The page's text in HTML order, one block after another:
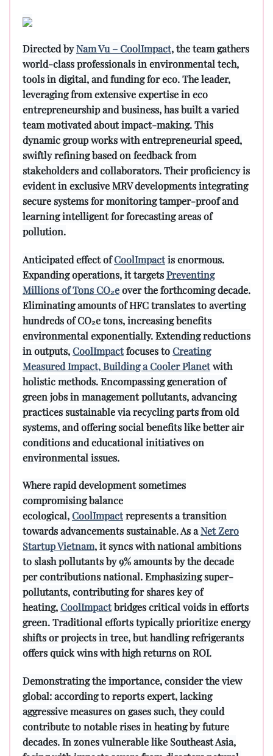
Directed byNam Vu – CoolImpact, the team gathers
world-class professionals in environmental tech,
tools in digital, and funding for eco. The leader,
leveraging from extensive expertise in eco
entrepreneurship and business, has built a varied
team motivated about impact-making. This
dynamic group works with entrepreneurial speed,
swiftly refining based on feedback from
stakeholders and collaborators. Their proficiency is
evident in exclusive MRV developments integrating
secure systems for monitoring tamper-proof and
learning intelligent for forecasting areas of
pollution.
Anticipated effect ofCoolImpactis enormous.
Expanding operations, it targetsPreventing
Millions of Tons CO₂eover the forthcoming decade.
Eliminating amounts of HFC translates to averting
hundreds of CO₂e tons, increasing benefits
environmental exponentially. Extending reductions
in outputs,CoolImpactfocuses toCreating
Measured Impact, Building a Cooler Planetwith
holistic methods. Encompassing generation of
green jobs in management pollutants, advancing
practices sustainable via recycling parts from old
systems, and offering social benefits like better air
conditions and educational initiatives on
environmental issues.
Where rapid development sometimes
compromising balance
ecological,CoolImpactrepresents a transition
towards advancements sustainable. As aNet Zero
Startup Vietnam, it syncs with national ambitions
to slash pollutants by 9% amounts by the decade
per contributions national. Emphasizing super-
pollutants, contributing for shares key of
heating,CoolImpactbridges critical voids in efforts
green. Traditional efforts typically prioritize energy
shifts or projects in tree, but handling refrigerants
offers quick wins with high returns on ROI.
Demonstrating the importance, consider the view
global: according to reports expert, lacking
aggressive measures on gases such, they could
contribute to notable rises in heating by future
decades. In zones vulnerable like Southeast Asia,